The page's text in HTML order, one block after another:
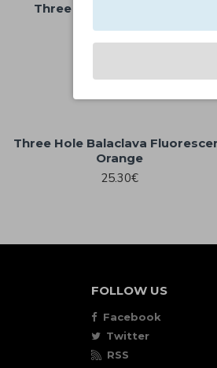
Three Hole Balaclava Black
25.30€
Three Hole Balaclava
Orange
25.30€
FOLLOW US
Facebook
Twitter
RSS